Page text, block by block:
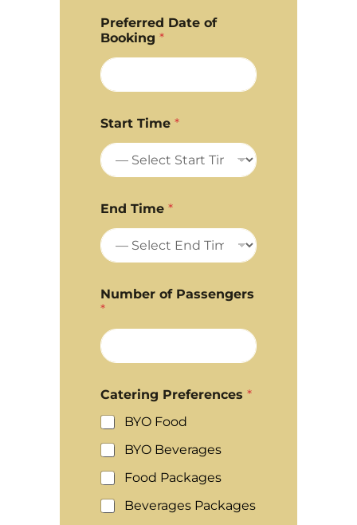
Preferred Date of
Booking *
Start Time *
End Time *
Number of Passengers
*
Catering Preferences *
BYO Food
BYO Beverages
Food Packages
Beverages Packages